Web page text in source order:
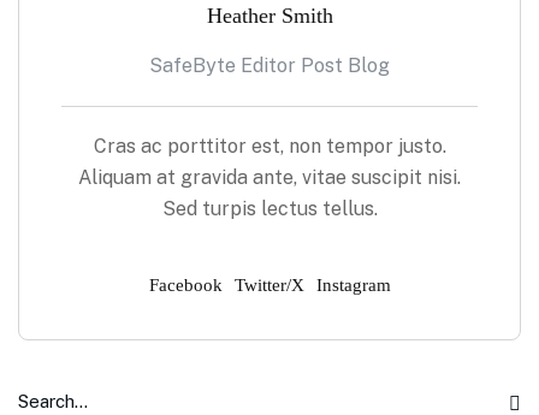
Heather Smith
SafeByte Editor Post Blog
Cras ac porttitor est, non tempor justo.
Aliquam at gravida ante, vitae suscipit nisi.
Sed turpis lectus tellus.
Facebook Twitter/X Instagram